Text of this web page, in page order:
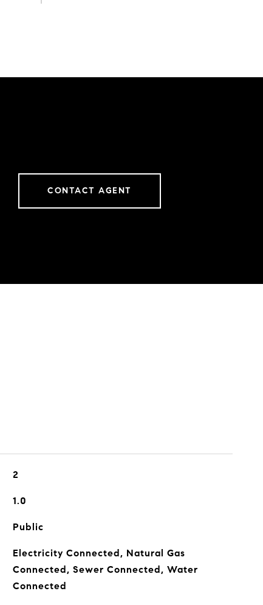
CONTACT AGENT
2
1.0
Public
Electricity Connected, Natural Gas
Connected, Sewer Connected, Water
Connected